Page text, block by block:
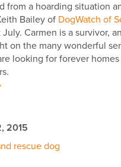
from a hoarding situation
Bailey of DogWatch of
July. Carmen is a survivor,
on the many wonderful
looking for forever
2015